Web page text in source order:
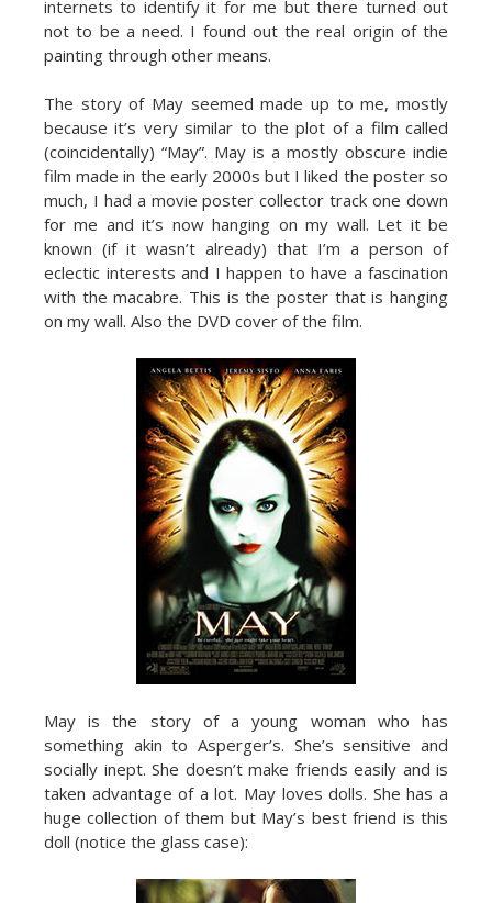
internets to identify it for me but there turned out
not to be a need. I found out the real origin of the
painting through other means.
The story of May seemed made up to me, mostly
because it’s very similar to the plot of a film called
(coincidentally) “May”. May is a mostly obscure indie
film made in the early 2000s but I liked the poster so
much, I had a movie poster collector track one down
for me and it’s now hanging on my wall. Let it be
known (if it wasn’t already) that I’m a person of
eclectic interests and I happen to have a fascination
with the macabre. This is the poster that is hanging
on my wall. Also the DVD cover of the film.
May is the story of a young woman who has
something akin to Asperger’s. She’s sensitive and
socially inept. She doesn’t make friends easily and is
taken advantage of a lot. May loves dolls. She has a
huge collection of them but May’s best friend is this
doll (notice the glass case):